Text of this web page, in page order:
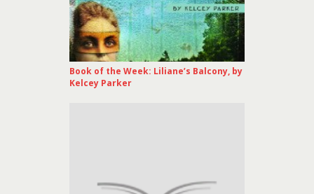
Book of the Week: Liliane’s Balcony, by
Kelcey Parker